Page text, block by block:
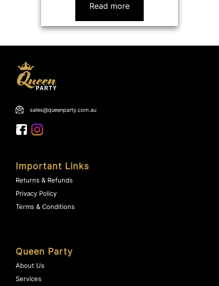
Read more
sales@queenparty.com.au
Important Links
Returns & Refunds
Privacy Policy
Terms & Conditions
Queen Party
About Us
Services